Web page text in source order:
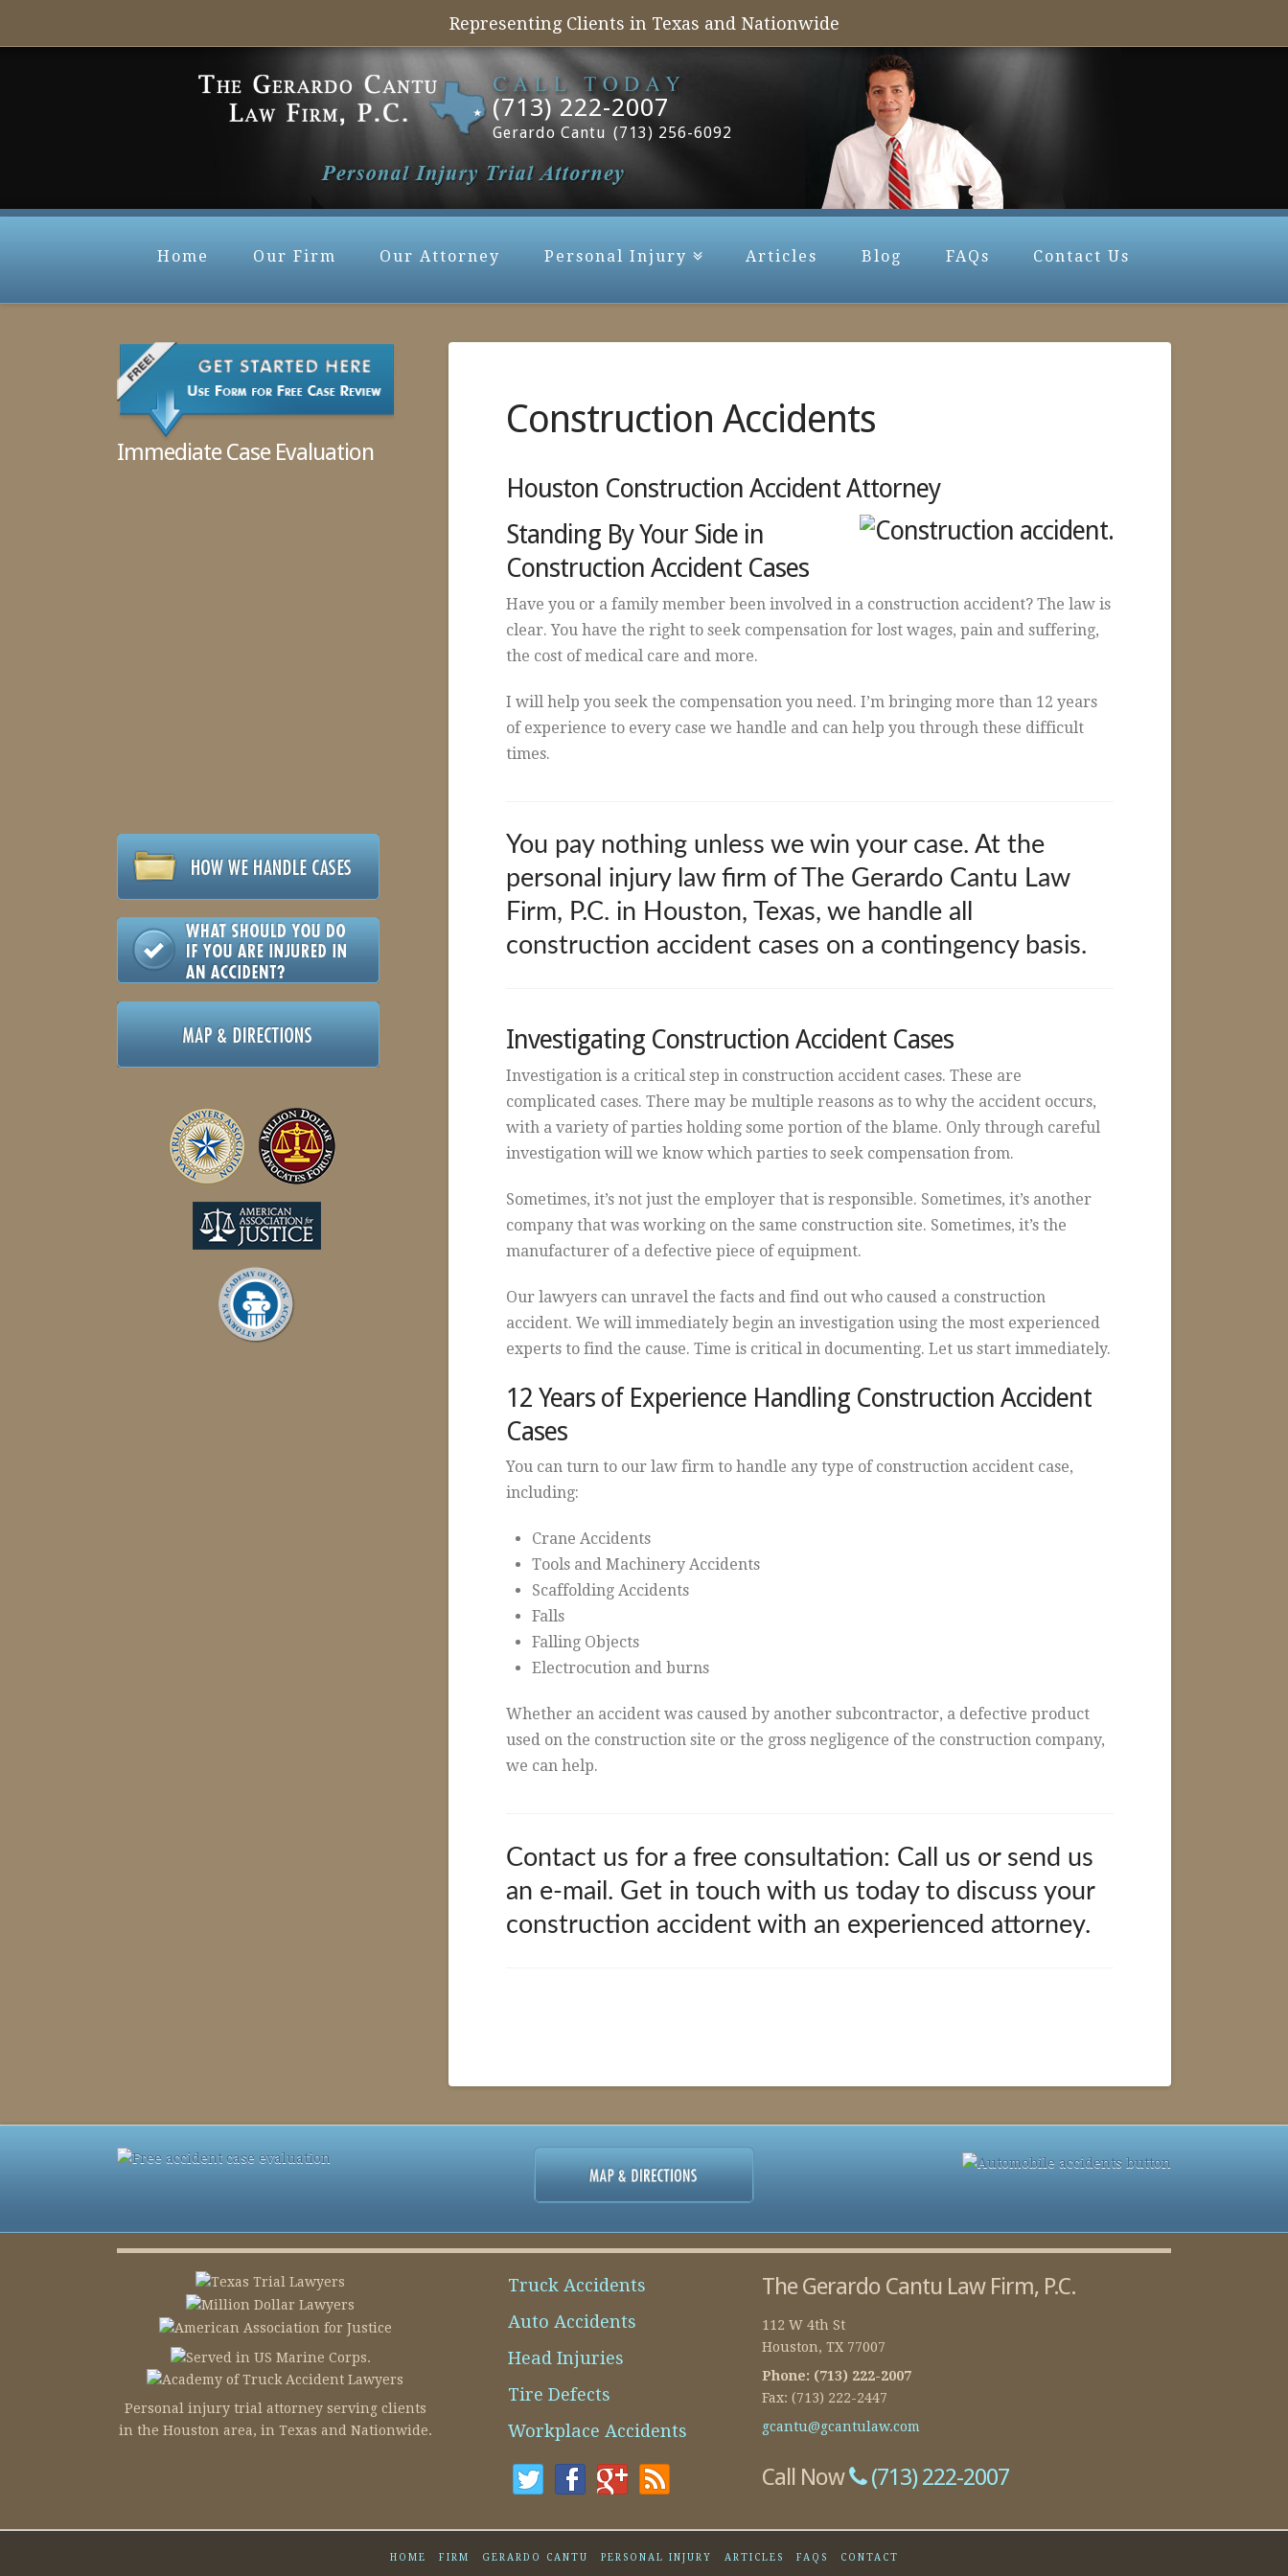
Representing Clients in Texas and Nationwide
(713) 222-2007
Gerardo Cantu (713) 256-6092
Home Our Firm Our Attorney Personal Injury Articles Blog FAQs Contact Us
Construction Accidents
Houston Construction Accident Attorney
Standing By Your Side in
Construction Accident Cases
Have you or a family member been involved in a construction accident? The law is
clear. You have the right to seek compensation for lost wages, pain and suffering,
the cost of medical care and more.
I will help you seek the compensation you need. I’m bringing more than 12 years
of experience to every case we handle and can help you through these difficult
times.
You pay nothing unless we win your case. At the
personal injury law firm of The Gerardo Cantu Law
Firm, P.C. in Houston, Texas, we handle all
construction accident cases on a contingency basis.
Investigating Construction Accident Cases
Investigation is a critical step in construction accident cases. These are
complicated cases. There may be multiple reasons as to why the accident occurs,
with a variety of parties holding some portion of the blame. Only through careful
investigation will we know which parties to seek compensation from.
Sometimes, it’s not just the employer that is responsible. Sometimes, it’s another
company that was working on the same construction site. Sometimes, it’s the
manufacturer of a defective piece of equipment.
Our lawyers can unravel the facts and find out who caused a construction
accident. We will immediately begin an investigation using the most experienced
experts to find the cause. Time is critical in documenting. Let us start immediately.
12 Years of Experience Handling Construction Accident
Cases
You can turn to our law firm to handle any type of construction accident case,
including:
Crane Accidents
Tools and Machinery Accidents
Scaffolding Accidents
Falls
Falling Objects
Electrocution and burns
Whether an accident was caused by another subcontractor, a defective product
used on the construction site or the gross negligence of the construction company,
we can help.
Contact us for a free consultation: Call us or send us
an e-mail. Get in touch with us today to discuss your
construction accident with an experienced attorney.
Accidents02.11.2016
Immediate Case Evaluation
Personal injury trial attorney serving clients
in the Houston area, in Texas and Nationwide.
Truck Accidents
Auto Accidents
Head Injuries
Tire Defects
Workplace Accidents
The Gerardo Cantu Law Firm, P.C.
112 W 4th St
Houston,TX 77007
Phone: (713) 222-2007
Fax:(713) 222-2447
gcantu@gcantulaw.com
Call Now (713) 222-2007
HOME FIRM GERARDO CANTU PERSONAL INJURY ARTICLES FAQS CONTACT